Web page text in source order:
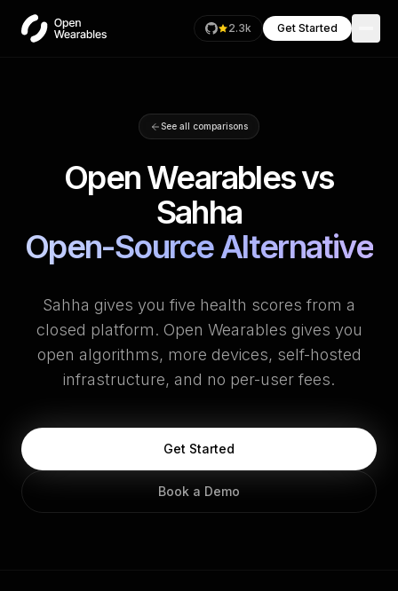
2.3k Get Started
See all comparisons
Open Wearables vs
Sahha
Open-Source Alternative
Sahha gives you five health scores from a
closed platform. Open Wearables gives you
open algorithms, more devices, self-hosted
infrastructure, and no per-user fees.
Get Started
Book a Demo